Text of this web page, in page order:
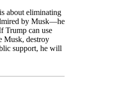
about eliminating
by Musk—he
Trump can use
Musk, destroy
support, he will